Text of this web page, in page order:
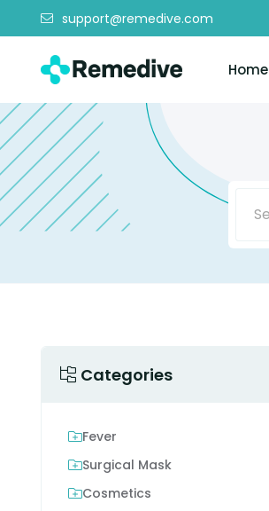
support@remedive.com
Home
Categories
Fever
Surgical Mask
Cosmetics